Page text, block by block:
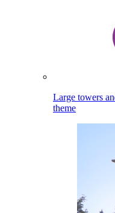
Large towers
theme